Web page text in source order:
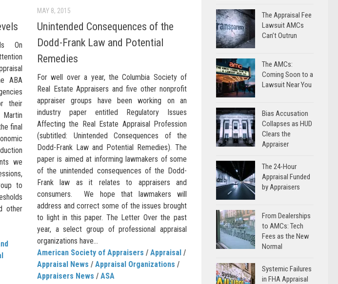
On
ABA
their
Martin
final
we
to
other
MAY 8, 2015
Unintended Consequences of the
Dodd-Frank Law and Potential
Remedies
For well over a year, the Columbia Society of
Real Estate Appraisers and five other nonprofit
appraiser groups have been working on an
industry paper entitled Regulatory Issues
Affecting the Real Estate Appraisal Profession
(subtitled: Unintended Consequences of the
Dodd-Frank Law and Potential Remedies). The
paper is aimed at informing lawmakers of some
of the unintended consequences of the Dodd-
Frank law as it relates to appraisers and
consumers. We hope that lawmakers will
address and correct some of the issues brought
to light in this paper. The Letter Over the past
year, a select group of professional appraisal
organizations have...
American Society of Appraisers / Appraisal /
Appraisal News / Appraisal Organizations /
Appraisers News / ASA
The Appraisal Fee
Lawsuit AMCs
Can’t Outrun
The AMCs:
Coming Soon to a
Lawsuit Near You
Bias Accusation
Collapses as HUD
Clears the
Appraiser
The 24-Hour
Appraisal Funded
by Appraisers
From Dealerships
to AMCs: Tech
Fees as the New
Normal
Systemic Failures
in FHA Appraisal